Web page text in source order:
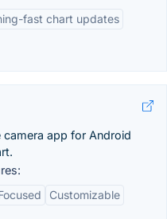
fast chart updates
app for Android
Customizable